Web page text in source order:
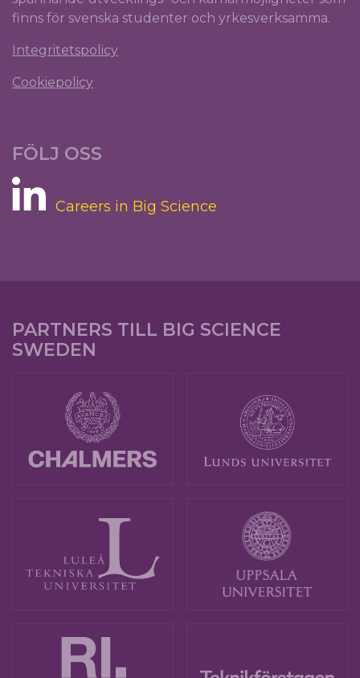
finns för svenska studenter och yrkesverksamma.
Integritetspolicy
Cookiepolicy
FÖLJ OSS
Careers in Big Science
PARTNERS TILL BIG SCIENCE
SWEDEN